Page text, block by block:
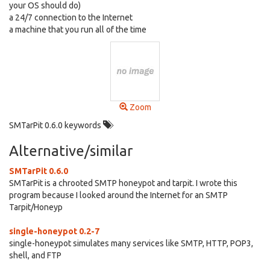
your OS should do)
a 24/7 connection to the Internet
a machine that you run all of the time
Zoom
SMTarPit 0.6.0 keywords
Alternative/similar
SMTarPit 0.6.0
SMTarPit is a chrooted SMTP honeypot and tarpit. I wrote this
program because I looked around the Internet for an SMTP
Tarpit/Honeyp
single-honeypot 0.2-7
single-honeypot simulates many services like SMTP, HTTP, POP3,
shell, and FTP